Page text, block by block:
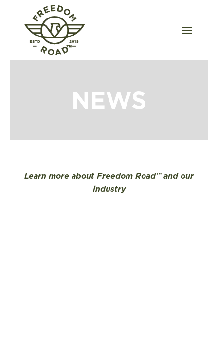
content
Our Strains
Resources
NEWS
Learn more about Freedom Road™ and our
industry